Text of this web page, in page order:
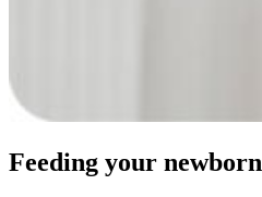
Feeding your newborn